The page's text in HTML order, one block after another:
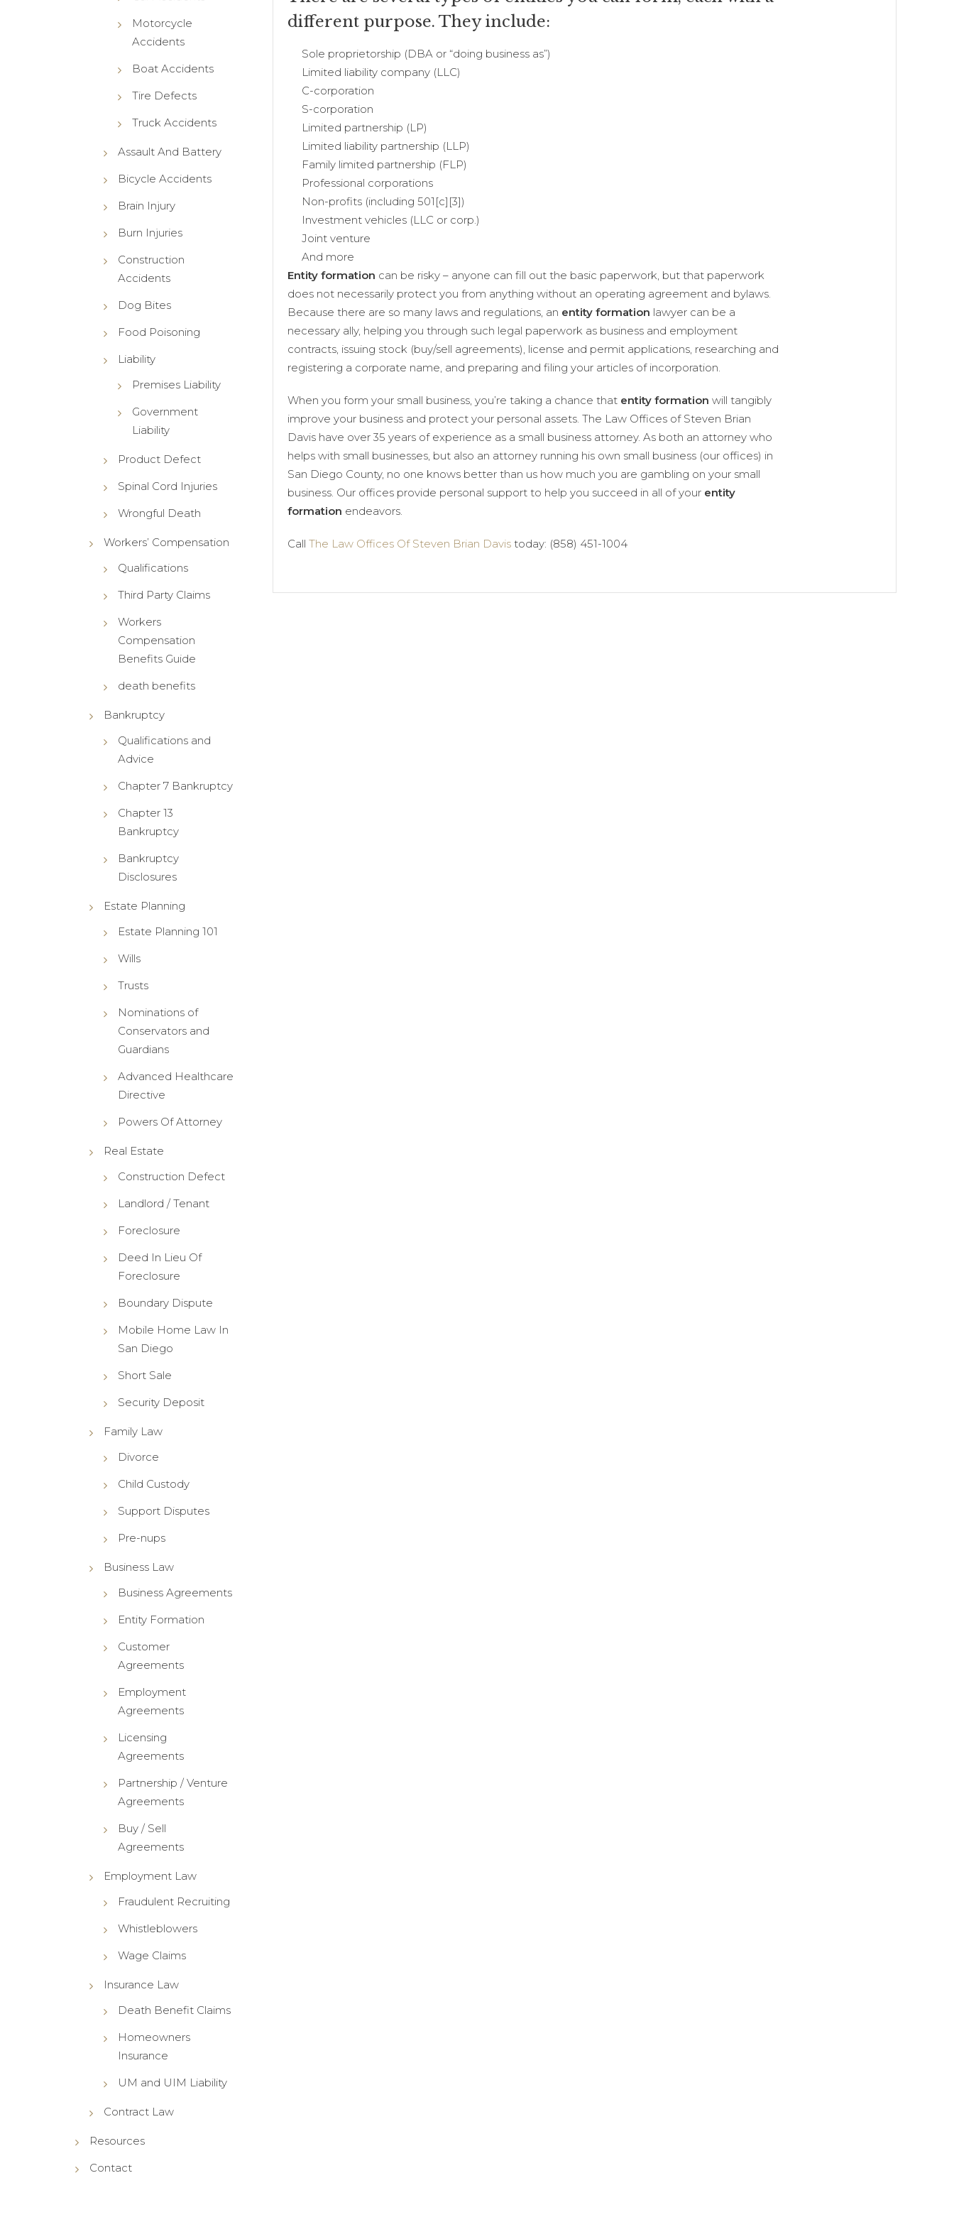
Motorcycle
Accidents
Boat Accidents
Tire Defects
Truck Accidents
Assault And Battery
Bicycle Accidents
Brain Injury
Burn Injuries
Construction
Accidents
Dog Bites
Food Poisoning
Liability
Premises Liability
Government
Liability
Product Defect
Spinal Cord Injuries
Wrongful Death
Workers’ Compensation
Qualifications
Third Party Claims
Workers
Compensation
Benefits Guide
death benefits
Bankruptcy
Qualifications and
Advice
Chapter 7 Bankruptcy
Chapter 13
Bankruptcy
Bankruptcy
Disclosures
Estate Planning
Estate Planning 101
Wills
Trusts
Nominations of
Conservators and
Guardians
Advanced Healthcare
Directive
Powers Of Attorney
Real Estate
Construction Defect
Landlord / Tenant
Foreclosure
Deed In Lieu Of
Foreclosure
Boundary Dispute
Mobile Home Law In
San Diego
Short Sale
Security Deposit
Family Law
Divorce
Child Custody
Support Disputes
Pre-nups
Business Law
Business Agreements
Entity Formation
Customer
Agreements
Employment
Agreements
Licensing
Agreements
Partnership / Venture
Agreements
Buy / Sell
Agreements
Employment Law
Fraudulent Recruiting
Whistleblowers
Wage Claims
Insurance Law
Death Benefit Claims
Homeowners
Insurance
UM and UIM Liability
Contract Law
Resources
Contact
different purpose. They include:
Sole proprietorship (DBA or “doing business as”)
Limited liability company (LLC)
C-corporation
S-corporation
Limited partnership (LP)
Limited liability partnership (LLP)
Family limited partnership (FLP)
Professional corporations
Non-profits (including 501[c][3])
Investment vehicles (LLC or corp.)
Joint venture
And more
Entity formation can be risky – anyone can fill out the basic paperwork, but that paperwork
does not necessarily protect you from anything without an operating agreement and bylaws.
Because there are so many laws and regulations, an entity formation lawyer can be a
necessary ally, helping you through such legal paperwork as business and employment
contracts, issuing stock (buy/sell agreements), license and permit applications, researching and
registering a corporate name, and preparing and filing your articles of incorporation.
When you form your small business, you’re taking a chance that entity formation will tangibly
improve your business and protect your personal assets. The Law Offices of Steven Brian
Davis have over 35 years of experience as a small business attorney. As both an attorney who
helps with small businesses, but also an attorney running his own small business (our offices) in
San Diego County, no one knows better than us how much you are gambling on your small
business. Our offices provide personal support to help you succeed in all of your entity
formation endeavors.
Call The Law Offices Of Steven Brian Davistoday: (858) 451-1004